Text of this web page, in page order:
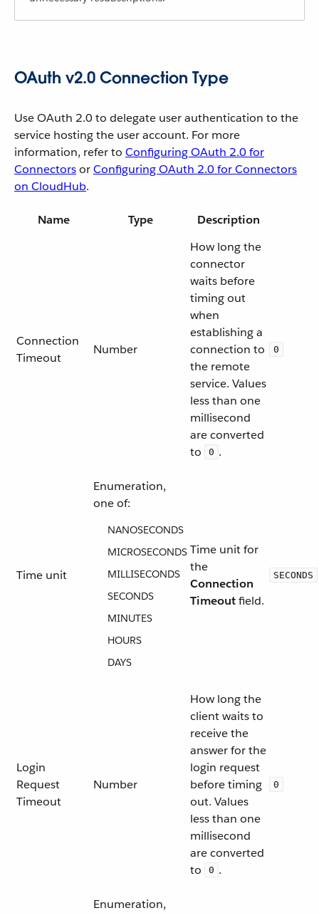
OAuth v2.0 Connection Type
Use OAuth 2.0 to delegate user authentication to the
service hosting the user account. For more
information, refer to Configuring OAuth 2.0 for
ConnectorsorConfiguring OAuth 2.0 for Connectors
on CloudHub.
Name Type Description
Connection
Timeout
Number
How long the
connector
waits before
timing out
when
establishing a
connection to
the remote
service. Values
less than one
millisecond
are converted
to
0 .
0
Time unit
Enumeration,
one of:
NANOSECONDS
MICROSECONDS
MILLISECONDS
SECONDS
MINUTES
HOURS
DAYS
Time unit for
the
Connection
Timeoutfield.
SECONDS
Login
Request
Timeout
Number
How long the
client waits to
receive the
answer for the
login request
before timing
out. Values
less than one
millisecond
are converted
to
0 .
0
Enumeration,